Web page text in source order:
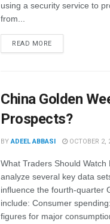
using a security service to
from...
READ MORE
China Golden
Prospects?
BY ADEEL ABBASI OCTOBER 2,
What Traders Should Watch
analyze several key data
influence the fourth-quarter
include: Consumer
figures for major